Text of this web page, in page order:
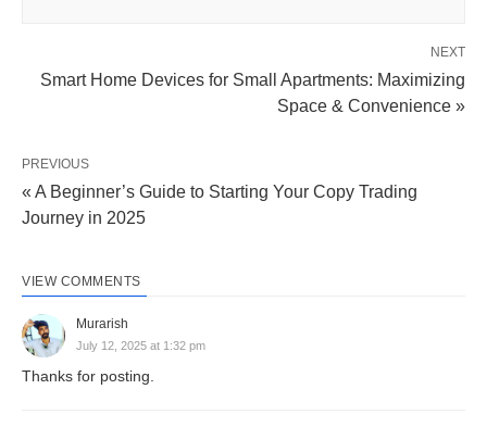
NEXT
Smart Home Devices for Small Apartments: Maximizing
Space & Convenience »
PREVIOUS
« A Beginner’s Guide to Starting Your Copy Trading
Journey in 2025
VIEW COMMENTS
Murarish
July 12, 2025 at 1:32 pm
Thanks for posting.